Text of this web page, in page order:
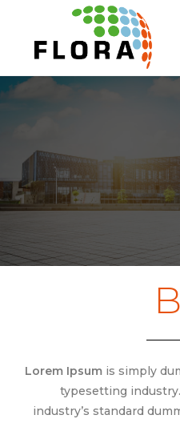
Lorem Ipsum is simply
typesetting
industry’s standard